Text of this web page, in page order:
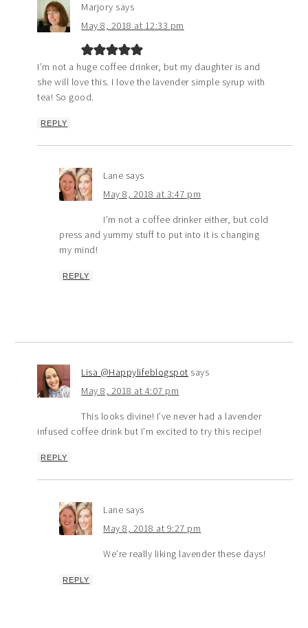
Marjory says
May 8, 2018 at 12:33 pm
I’m not a huge coffee drinker, but my daughter is and
she will love this. I love the lavender simple syrup with
tea! So good.
REPLY
Lane says
May 8, 2018 at 3:47 pm
I’m not a coffee drinker either, but cold
press and yummy stuff to put into it is changing
my mind!
REPLY
Lisa @Happylifeblogspot says
May 8, 2018 at 4:07 pm
This looks divine! I’ve never had a lavender
infused coffee drink but I’m excited to try this recipe!
REPLY
Lane says
May 8, 2018 at 9:27 pm
We’re really liking lavender these days!
REPLY